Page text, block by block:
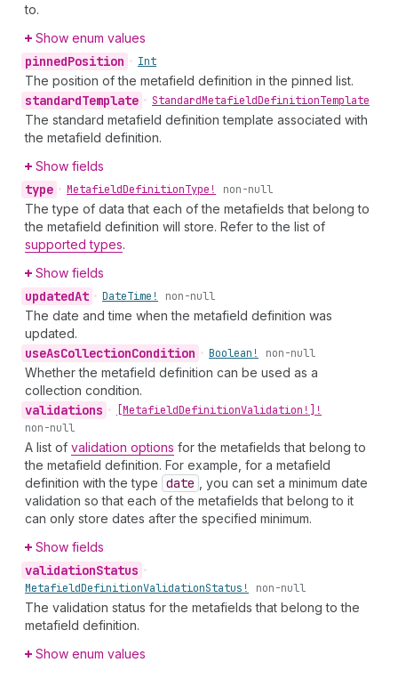
to.
Show enum values
pinnedPosition • Int
The position of the metafield definition in the pinned list.
standardTemplate • StandardMetafieldDefinitionTemplate
The standard metafield definition template associated with
the metafield definition.
Show fields
type • MetafieldDefinitionType! non-null
The type of data that each of the metafields that belong to
the metafield definition will store. Refer to the list of
supported types.
Show fields
updatedAt • DateTime! non-null
The date and time when the metafield definition was
updated.
useAsCollectionCondition • Boolean! non-null
Whether the metafield definition can be used as a
collection condition.
validations • [MetafieldDefinitionValidation!]!
non-null
A list of validation options for the metafields that belong to
the metafield definition. For example, for a metafield
definition with the type date
, you can set a minimum date
validation so that each of the metafields that belong to it
can only store dates after the specified minimum.
Show fields
validationStatus •
MetafieldDefinitionValidationStatus! non-null
The validation status for the metafields that belong to the
metafield definition.
Show enum values